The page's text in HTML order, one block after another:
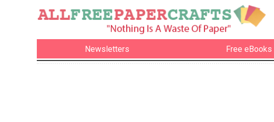
Newsletters Free eBooks